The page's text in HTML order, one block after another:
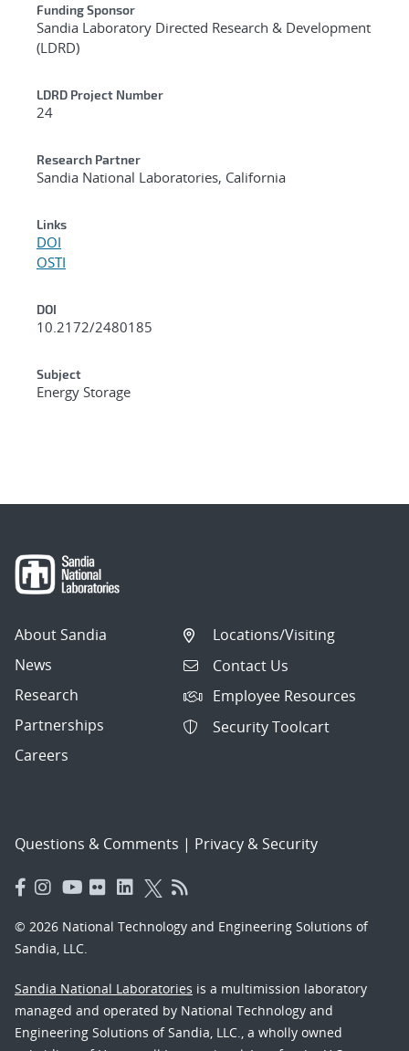
Funding Sponsor
Sandia Laboratory Directed Research & Development
(LDRD)
LDRD Project Number
24
Research Partner
Sandia National Laboratories, California
Links
DOI
OSTI
DOI
10.2172/2480185
Subject
Energy Storage
About Sandia
News
Research
Partnerships
Careers
Locations/Visiting
Contact Us
Employee Resources
Security Toolcart
Questions & Comments | Privacy & Security
© 2026 National Technology and Engineering Solutions of
Sandia, LLC.
Sandia National Laboratories is a multimission laboratory
managed and operated by National Technology and
Engineering Solutions of Sandia, LLC., a wholly owned